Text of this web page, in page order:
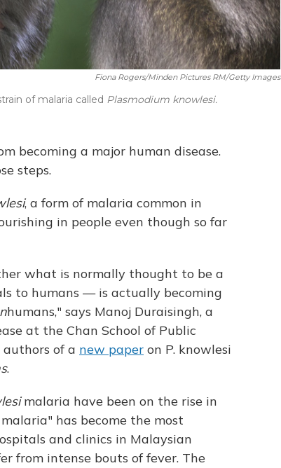
Fiona Rogers/Minden Pictures RM/Getty Images
of malaria called Plasmodium knowlesi.
becoming a major human disease.
steps.
, a form of malaria common in
in people even though so far
what is normally thought to be a
to humans — is actually becoming
humans," says Manoj Duraisingh, a
at the Chan School of Public
of a new paper on P. knowlesi
.
malaria have been on the rise in
has become the most
and clinics in Malaysian
from intense bouts of fever. The